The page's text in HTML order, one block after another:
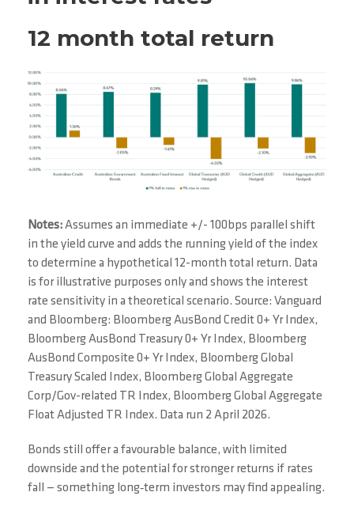
12 month total return
Notes:Assumes an immediate +/- 100bps parallel shift
in the yield curve and adds the running yield of the index
to determine a hypothetical 12-month total return. Data
is for illustrative purposes only and shows the interest
rate sensitivity in a theoretical scenario. Source: Vanguard
and Bloomberg: Bloomberg AusBond Credit 0+ Yr Index,
Bloomberg AusBond Treasury 0+ Yr Index, Bloomberg
AusBond Composite 0+ Yr Index, Bloomberg Global
Treasury Scaled Index, Bloomberg Global Aggregate
Corp/Gov-related TR Index, Bloomberg Global Aggregate
Float Adjusted TR Index. Data run 2 April 2026.
Bonds still offer a favourable balance, with limited
downside and the potential for stronger returns if rates
fall — something long‑term investors may find appealing.